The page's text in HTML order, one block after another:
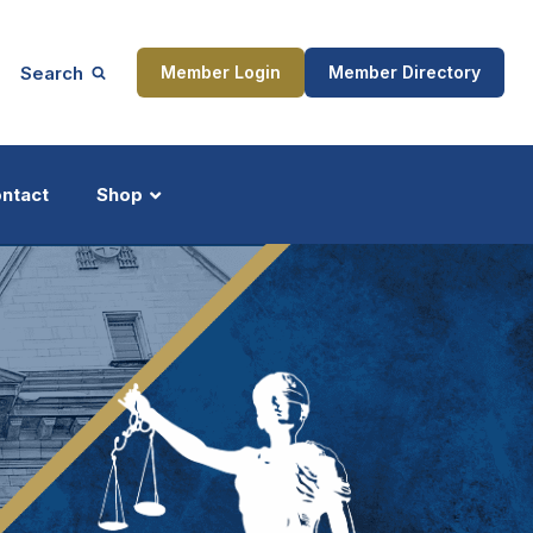
Search Member Login Member Directory
Shop